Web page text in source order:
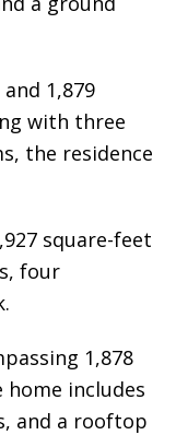
1,879
with three
the residence
square-feet
four
1,878
home includes
and a rooftop